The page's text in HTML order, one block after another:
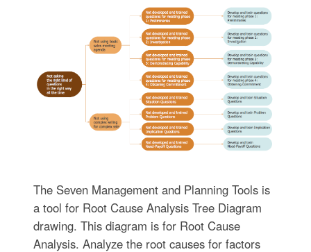
The Seven Management and Planning Tools is
a tool for Root Cause Analysis Tree Diagram
drawing. This diagram is for Root Cause
Analysis. Analyze the root causes for factors